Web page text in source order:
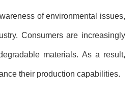
of environmental issues,
Consumers are increasingly
materials. As a result,
their production capabilities.